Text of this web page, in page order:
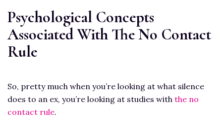
Psychological Concepts
Associated With The No Contact
Rule
So, pretty much when you’re looking at what silence
does to an ex, you’re looking at studies with the no
contact rule.